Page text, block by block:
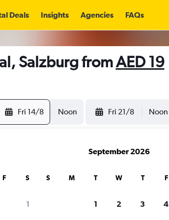
Deals Insights Agencies FAQs
Salzburg fromAED 19
Fri 14/8 Noon Fri 21/8 Noon
F S
1
September 2026
S M T W T F
1 2 3 4